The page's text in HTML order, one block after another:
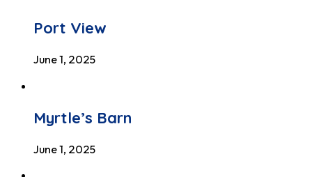
Port View
June 1, 2025
Myrtle’s Barn
June 1, 2025